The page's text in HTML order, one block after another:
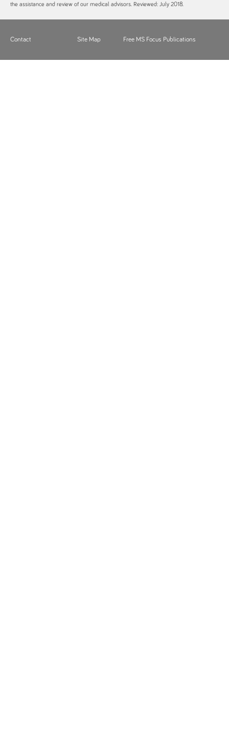
the assistance and review of our medical advisors. Reviewed: July 2018.
Contact Site Map Free MS Focus Publications